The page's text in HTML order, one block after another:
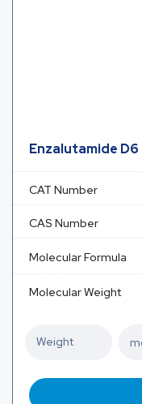
Enzalutamide D6
CAT Number
CAS Number
Molecular Formula
Molecular Weight